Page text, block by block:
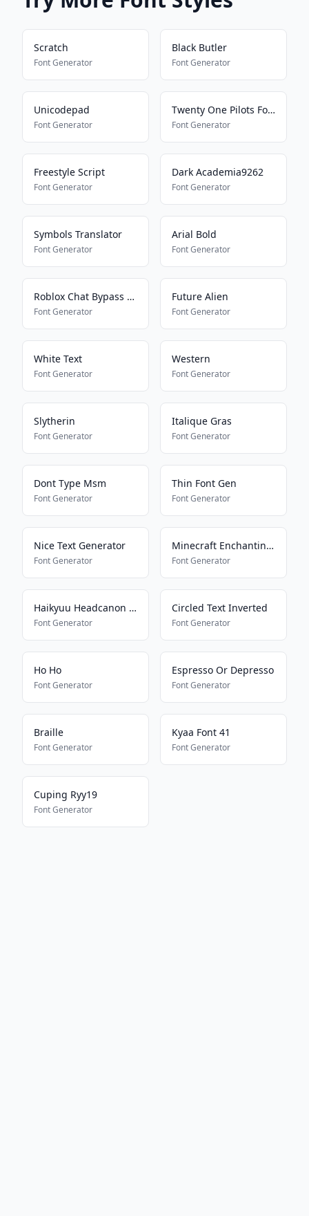
Scratch
Font Generator
Black Butler
Font Generator
Unicodepad
Font Generator
Twenty One Pilots Font
Font Generator
Freestyle Script
Font Generator
Dark Academia9262
Font Generator
Symbols Translator
Font Generator
Arial Bold
Font Generator
Roblox Chat Bypass Maker
Font Generator
Future Alien
Font Generator
White Text
Font Generator
Western
Font Generator
Slytherin
Font Generator
Italique Gras
Font Generator
Dont Type Msm
Font Generator
Thin Font Gen
Font Generator
Nice Text Generator
Font Generator
Minecraft Enchanting Language
Font Generator
Haikyuu Headcanon Font
Font Generator
Circled Text Inverted
Font Generator
Ho Ho
Font Generator
Espresso Or Depresso
Font Generator
Braille
Font Generator
Kyaa Font 41
Font Generator
Cuping Ryy19
Font Generator